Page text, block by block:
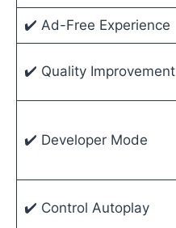
✔️ Ad-Free Experience
✔️ Quality Improvement
✔️ Developer Mode
✔️ Control Autoplay